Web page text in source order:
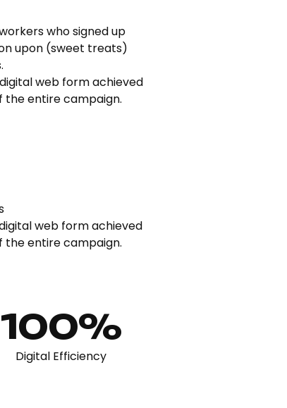
who signed up
upon (sweet treats)
web form achieved
entire campaign.
web form achieved
entire campaign.
100%
Digital Efficiency